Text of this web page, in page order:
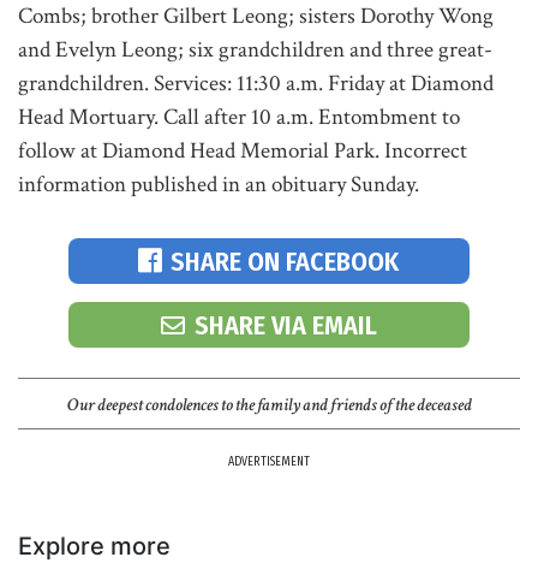
Combs; brother Gilbert Leong; sisters Dorothy Wong
and Evelyn Leong; six grandchildren and three great-
grandchildren. Services: 11:30 a.m. Friday at Diamond
Head Mortuary. Call after 10 a.m. Entombment to
follow at Diamond Head Memorial Park. Incorrect
information published in an obituary Sunday.
SHARE ON FACEBOOK
SHARE VIA EMAIL
Our deepest condolences to the family and friends of the deceased
ADVERTISEMENT
Explore more